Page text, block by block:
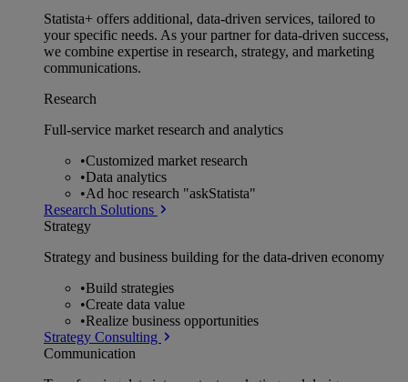
Statista+ offers additional, data-driven services, tailored to
your specific needs. As your partner for data-driven success,
we combine expertise in research, strategy, and marketing
communications.
Research
Full-service market research and analytics
•Customized market research
•Data analytics
•Ad hoc research "askStatista"
Research Solutions
Strategy
Strategy and business building for the data-driven economy
•Build strategies
•Create data value
•Realize business opportunities
Strategy Consulting
Communication